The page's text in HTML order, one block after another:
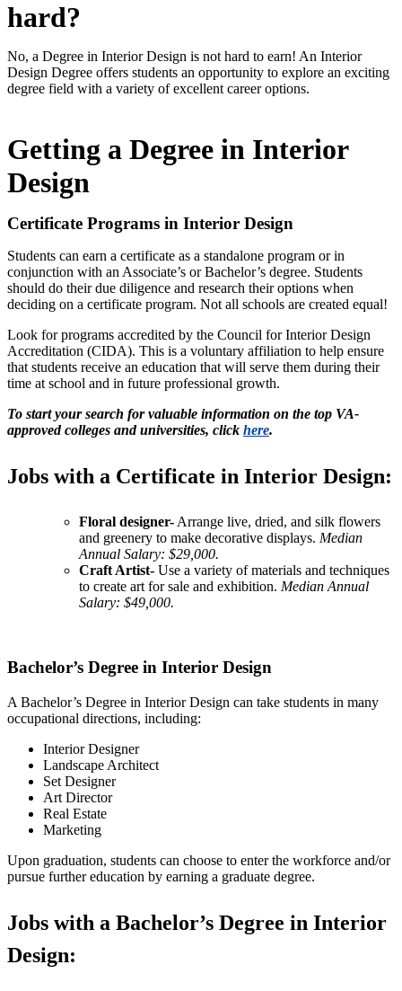
hard?
No, a Degree in Interior Design is not hard to earn! An Interior
Design Degree offers students an opportunity to explore an exciting
degree field with a variety of excellent career options.
Getting a Degree in Interior
Design
Certificate Programs in Interior Design
Students can earn a certificate as a standalone program or in
conjunction with an Associate’s or Bachelor’s degree. Students
should do their due diligence and research their options when
deciding on a certificate program. Not all schools are created equal!
Look for programs accredited by the Council for Interior Design
Accreditation (CIDA). This is a voluntary affiliation to help ensure
that students receive an education that will serve them during their
time at school and in future professional growth.
To start your search for valuable information on the top VA-
approved colleges and universities, click here.
Jobs with a Certificate in Interior Design:
Floral designer- Arrange live, dried, and silk flowers
and greenery to make decorative displays. Median
Annual Salary: $29,000.
Craft Artist- Use a variety of materials and techniques
to create art for sale and exhibition. Median Annual
Salary: $49,000.
Bachelor’s Degree in Interior Design
A Bachelor’s Degree in Interior Design can take students in many
occupational directions, including:
Interior Designer
Landscape Architect
Set Designer
Art Director
Real Estate
Marketing
Upon graduation, students can choose to enter the workforce and/or
pursue further education by earning a graduate degree.
Jobs with a Bachelor’s Degree in Interior
Design: